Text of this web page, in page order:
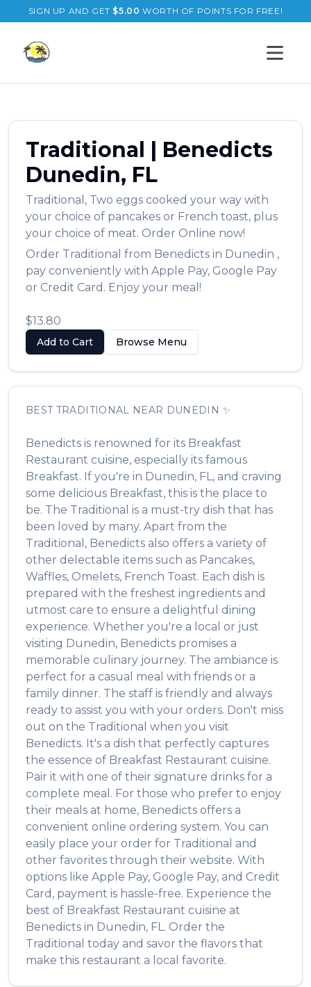
SIGN UP AND GET $5.00 WORTH OF POINTS FOR FREE!
Open
Traditional | Benedicts
Dunedin, FL
Traditional , Two eggs cooked your way with
your choice of pancakes or French toast, plus
your choice of meat. Order Online now!
Order Traditional from Benedicts in Dunedin ,
pay conveniently with Apple Pay, Google Pay
or Credit Card. Enjoy your meal!
$13.80
Add to Cart Browse Menu
BEST TRADITIONAL NEAR DUNEDIN ✨
Benedicts is renowned for its Breakfast
Restaurant cuisine, especially its famous
Breakfast. If you're in Dunedin, FL, and craving
some delicious Breakfast, this is the place to
be. The Traditional is a must-try dish that has
been loved by many. Apart from the
Traditional , Benedicts also offers a variety of
other delectable items such as Pancakes,
Waffles, Omelets, French Toast. Each dish is
prepared with the freshest ingredients and
utmost care to ensure a delightful dining
experience. Whether you're a local or just
visiting Dunedin, Benedicts promises a
memorable culinary journey. The ambiance is
perfect for a casual meal with friends or a
family dinner. The staff is friendly and always
ready to assist you with your orders. Don't miss
out on the Traditional when you visit
Benedicts. It's a dish that perfectly captures
the essence of Breakfast Restaurant cuisine.
Pair it with one of their signature drinks for a
complete meal. For those who prefer to enjoy
their meals at home, Benedicts offers a
convenient online ordering system. You can
easily place your order for Traditional and
other favorites through their website. With
options like Apple Pay, Google Pay, and Credit
Card, payment is hassle-free. Experience the
best of Breakfast Restaurant cuisine at
Benedicts in Dunedin, FL. Order the
Traditional today and savor the flavors that
make this restaurant a local favorite.